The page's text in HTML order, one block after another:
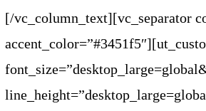
[/vc_column_text][vc_separator